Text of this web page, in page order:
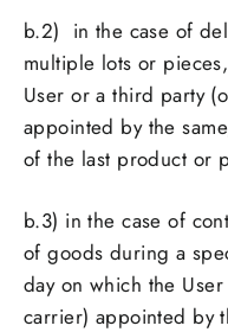
b.2) in the case of
multiple lots or
User or a third party
appointed by the
of the last product or
b.3) in the case of
of goods during a
day on which the
carrier) appointed by